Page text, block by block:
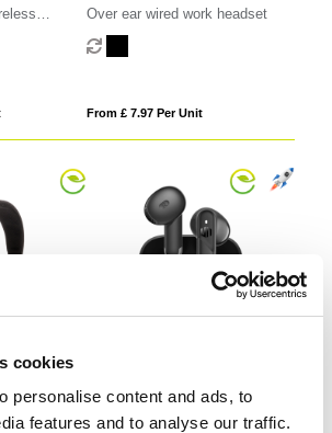
cookies
personalise content and ads, to
features and to analyse our traffic.
Over ear wired work headset
From £ 7.97 Per Unit
plastic ENC earbuds